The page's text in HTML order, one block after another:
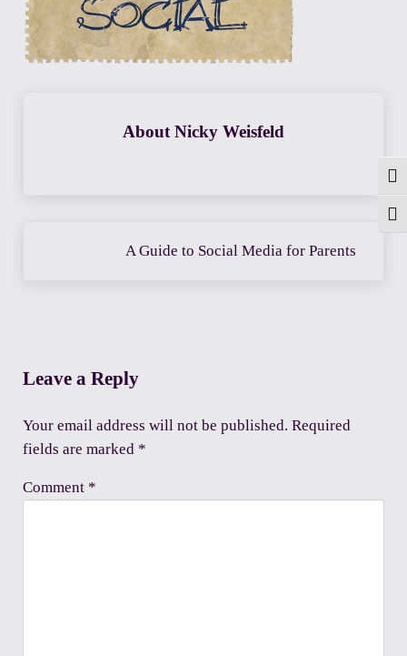
AboutNicky Weisfeld
A Guide to Social Media for Parents
Leave a Reply
Your email address will not be published. Required
fields are marked *
Comment *